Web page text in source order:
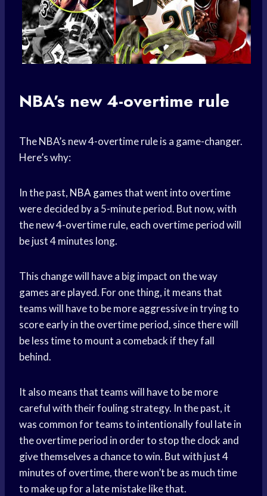
NBA’s new 4-overtime rule
The NBA’s new 4-overtime rule is a game-changer.
Here’s why:
In the past, NBA gamesthat went into overtime
were decided by a 5-minute period. But now, with
the new 4-overtime rule, each overtime period will
be just 4 minutes long.
This change will have a big impact on the way
games are played. For one thing, it means that
teams will have to be more aggressive in trying to
score early in the overtime period, since there will
be less time to mount a comeback if they fall
behind.
It also means that teams will have to be more
careful with their fouling strategy. In the past, it
was common for teams to intentionally foul late in
the overtime period in order to stop the clock and
give themselves a chance to win. But with just 4
minutes of overtime, there won’t be as much time
to make up for a late mistake like that.